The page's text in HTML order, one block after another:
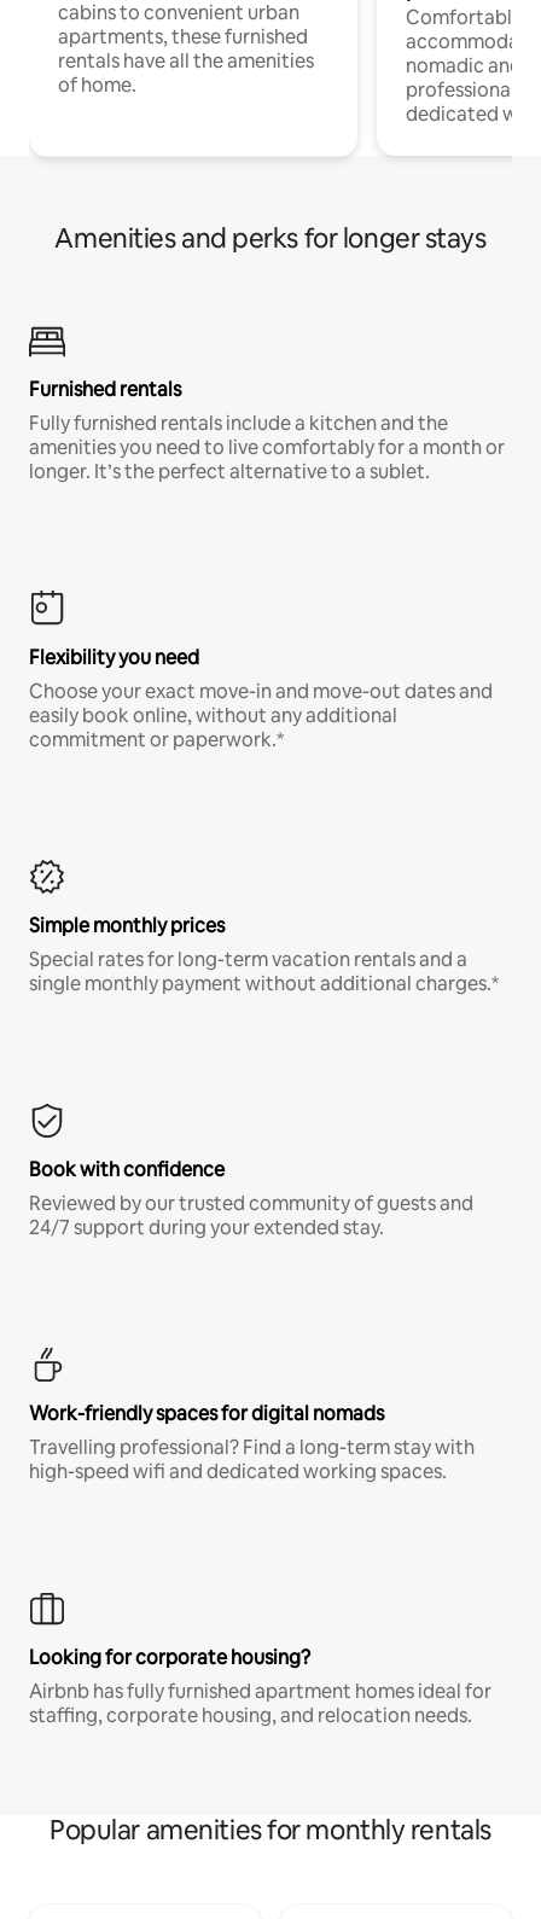
cabins to convenient urban
apartments, these furnished
rentals have all the amenities
of home.
Comfortable
nomadic and
professionals
dedicated
Amenities and perks for longer stays
Furnished rentals
Fully furnished rentals include a kitchen and the
amenities you need to live comfortably for a month or
longer. It’s the perfect alternative to a sublet.
Flexibility you need
Choose your exact move-in and move-out dates and
easily book online, without any additional
commitment or paperwork.*
Simple monthly prices
Special rates for long-term vacation rentals and a
single monthly payment without additional charges.*
Book with confidence
Reviewed by our trusted community of guests and
24/7 support during your extended stay.
Work-friendly spaces for digital nomads
Travelling professional? Find a long-term stay with
high-speed wifi and dedicated working spaces.
Looking for corporate housing?
Airbnb has fully furnished apartment homes ideal for
staffing, corporate housing, and relocation needs.
Popular amenities for monthly rentals